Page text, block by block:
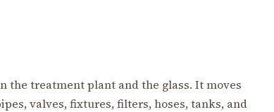
the treatment plant and the glass. It moves
valves, fixtures, filters, hoses, tanks, and